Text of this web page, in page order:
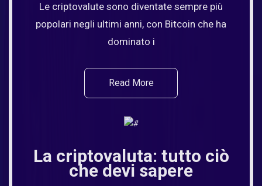
Le criptovalute sono diventate sempre più
popolari negli ultimi anni, con Bitcoin che ha
dominato i
Read More
La criptovaluta: tutto ciò
che devi sapere